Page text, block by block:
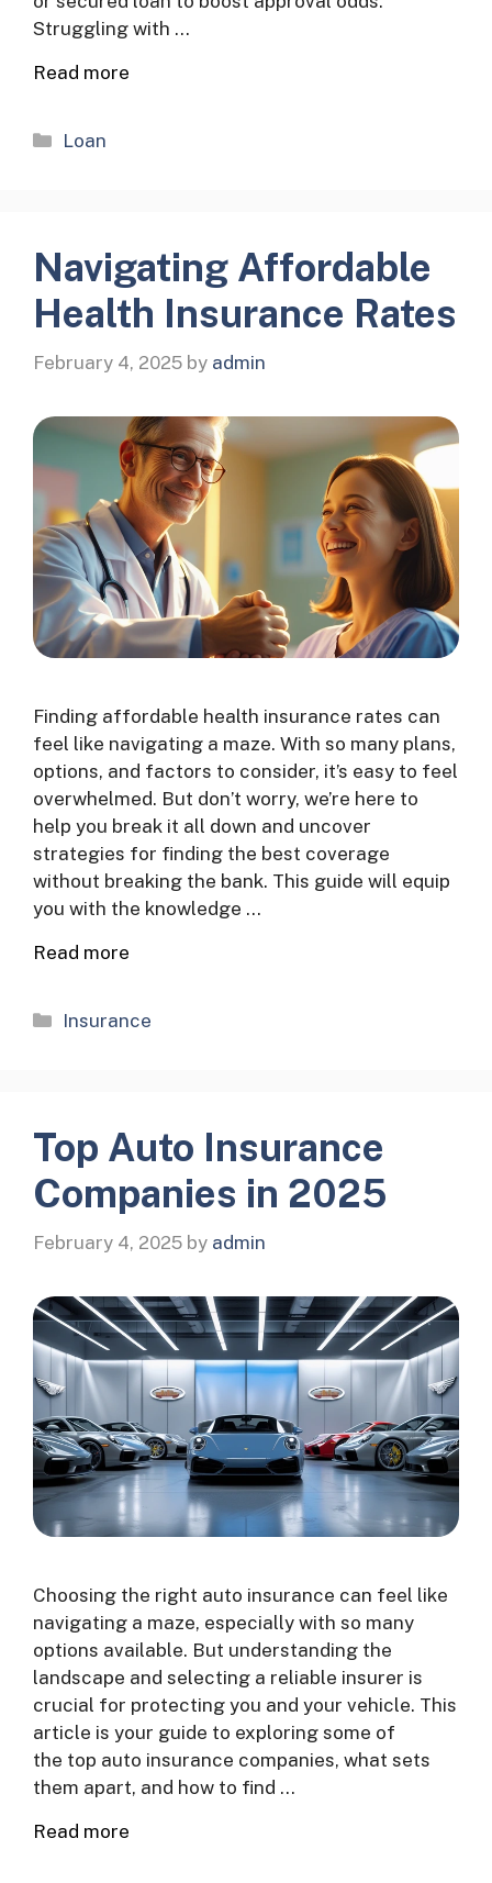
Struggling with …
Read more
Categories
Loan
Navigating Affordable
Health Insurance Rates
February 4, 2025 by admin
Finding affordable health insurance rates can
feel like navigating a maze. With so many plans,
options, and factors to consider, it’s easy to feel
overwhelmed. But don’t worry, we’re here to
help you break it all down and uncover
strategies for finding the best coverage
without breaking the bank. This guide will equip
you with the knowledge …
Read more
Categories
Insurance
Top Auto Insurance
Companies in 2025
February 4, 2025 by admin
Choosing the right auto insurance can feel like
navigating a maze, especially with so many
options available. But understanding the
landscape and selecting a reliable insurer is
crucial for protecting you and your vehicle. This
article is your guide to exploring some of
the top auto insurance companies, what sets
them apart, and how to find …
Read more